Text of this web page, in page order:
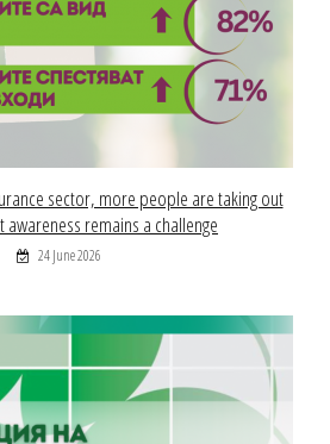
sector, more people are taking out
awareness remains a challenge
24 June 2026